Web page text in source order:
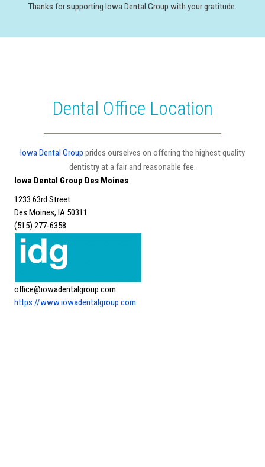
Thanks for supporting Iowa Dental Group with your gratitude.
Dental Office Location
Iowa Dental Group prides ourselves on offering the highest quality
dentistry at a fair and reasonable fee.
Iowa Dental Group Des Moines
1233 63rd Street
Des Moines, IA 50311
(515) 277-6358
office@iowadentalgroup.com
https://www.iowadentalgroup.com